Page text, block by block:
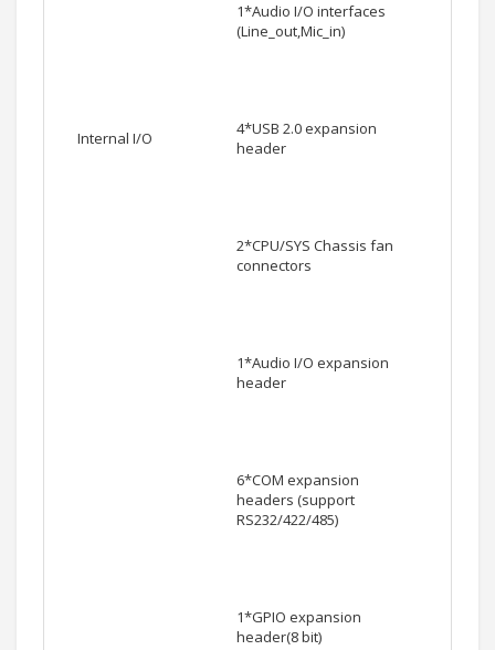
1*Audio I/O interfaces
(Line_out,Mic_in)
Internal I/O
4*USB 2.0 expansion
header
2*CPU/SYS Chassis fan
connectors
1*Audio I/O expansion
header
6*COM expansion
headers (support
RS232/422/485)
1*GPIO expansion
header(8 bit)